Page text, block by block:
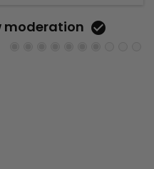
moderation 